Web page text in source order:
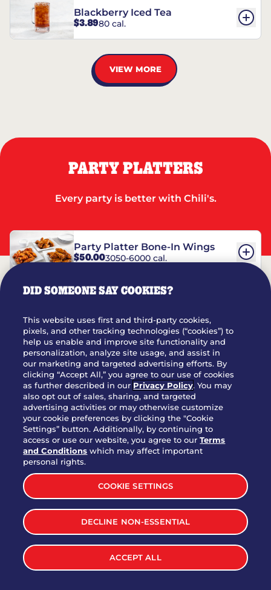
Blackberry Iced Tea
$3.8980 cal.
VIEW MORE
PARTY PLATTERS
Every party is better with Chili's.
Party Platter Bone-In Wings
$50.003050-6000 cal.
Party Platter Triple Dipper®
$58.005050-11520 cal.
Party Platter Big Mouth® Bites -
12 Count
$43.004370 cal.
Party Platter Chips & Salsa
$12.005320 cal.
Party Platter Southwestern
Eggrolls - 12 Count
$40.003170 cal.
VIEW MORE
DID SOMEONE SAY COOKIES?
This website uses first and third-party cookies,
pixels, and other tracking technologies (“cookies”) to
help us enable and improve site functionality and
personalization, analyze site usage, and assist in
our marketing and targeted advertising efforts. By
clicking “Accept All,” you agree to our use of cookies
as further described in our Privacy Policy. You may
also opt out of sales, sharing, and targeted
advertising activities or may otherwise customize
your cookie preferences by clicking the "Cookie
Settings” button. Additionally, by continuing to
access or use our website, you agree to ourTerms
and Conditions which may affect important
personal rights.
COOKIE SETTINGS
DECLINE NON-ESSENTIAL
ACCEPT ALL